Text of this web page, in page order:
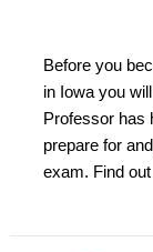
Before you
in Iowa you
Professor has
prepare for
exam. Find